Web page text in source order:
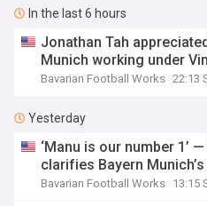
In the last 6 hours
Jonathan Tah
Munich working under
Bavarian Football Works 22:13
Yesterday
‘Manu is our number 1’
clarifies Bayern
Bavarian Football Works 13:15